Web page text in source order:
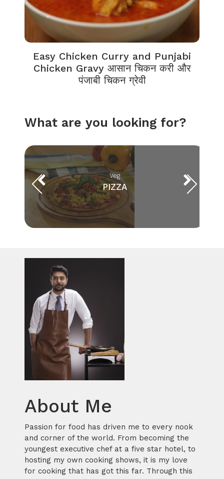
Easy Chicken Curry and Punjabi
Chicken Gravy आसान चिकन करी और
पंजाबी चिकन ग्रेवी
What are you looking for?
Veg
PIZZA
About Me
Passion for food has driven me to every nook
and corner of the world. From becoming the
youngest executive chef at a five star hotel, to
hosting my own cooking shows, it is my love
for cooking that has got this far. Through this